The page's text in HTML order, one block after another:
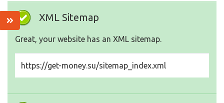
XML Sitemap
Great, your website has an XML sitemap.
https://get-money.su/sitemap_index.xml